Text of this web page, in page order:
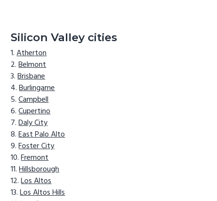
Silicon Valley cities
Atherton
Belmont
Brisbane
Burlingame
Campbell
Cupertino
Daly City
East Palo Alto
Foster City
Fremont
Hillsborough
Los Altos
Los Altos Hills